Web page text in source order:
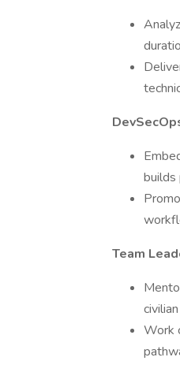
builds
Team
Work